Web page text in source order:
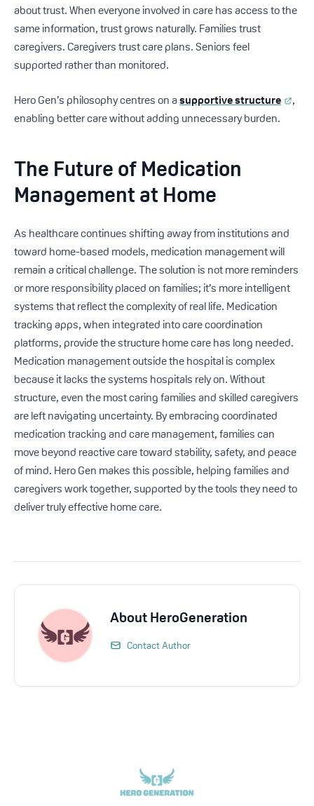
about trust. When everyone involved in care has access to the
same information, trust grows naturally. Families trust
caregivers. Caregivers trust care plans. Seniors feel
supported rather than monitored.
Hero Gen’s philosophy centres on asupportive structure
,
enabling better care without adding unnecessary burden.
The Future of Medication
Management at Home
As healthcare continues shifting away from institutions and
toward home-based models, medication management will
remain a critical challenge. The solution is not more reminders
or more responsibility placed on families; it’s more intelligent
systems that reflect the complexity of real life. Medication
tracking apps, when integrated into care coordination
platforms, provide the structure home care has long needed.
Medication management outside the hospital is complex
because it lacks the systems hospitals rely on. Without
structure, even the most caring families and skilled caregivers
are left navigating uncertainty. By embracing coordinated
medication tracking and care management, families can
move beyond reactive care toward stability, safety, and peace
of mind. Hero Gen makes this possible, helping families and
caregivers work together, supported by the tools they need to
deliver truly effective home care.
AboutHeroGeneration
Contact Author